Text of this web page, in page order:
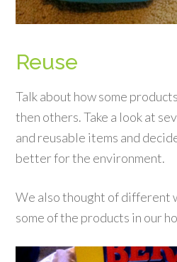
Reuse
Talk about how some
then others. Take a look at
and reusable items and
better for the environment.
We also thought of different
some of the products in our